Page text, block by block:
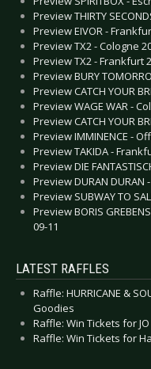
Preview THIRTY
Preview EIVOR -
Preview TX2 - Cologne
Preview TX2 - Frankfurt
Preview BURY
Preview CATCH YOUR
Preview WAGE WAR -
Preview CATCH YOUR
Preview IMMINENCE -
Preview TAKIDA -
Preview DIE
Preview DURAN DURAN
Preview SUBWAY TO
Preview BORIS
09-11
LATEST RAFFLES
Raffle: HURRICANE &
Goodies
Raffle: Win Tickets for
Raffle: Win Tickets for